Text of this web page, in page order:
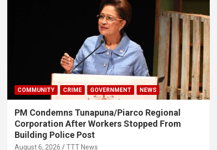
COMMUNITY CRIME GOVERNMENT NEWS
PM Condemns Tunapuna/Piarco Regional
Corporation After Workers Stopped From
Building Police Post
August 6, 2026 TTT News